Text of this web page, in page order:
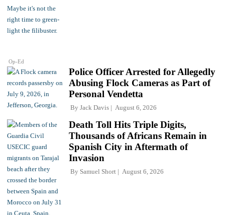
Op-Ed
Police Officer Arrested for Allegedly
Abusing Flock Cameras as Part of
Personal Vendetta
By Jack Davis August 6, 2026
Death Toll Hits Triple Digits,
Thousands of Africans Remain in
Spanish City in Aftermath of
Invasion
By Samuel Short August 6, 2026